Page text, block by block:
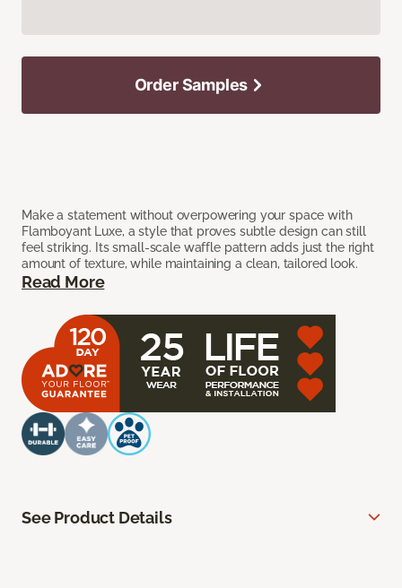
Make a statement without overpowering your space with
Flamboyant Luxe, a style that proves subtle design can still
feel striking. Its small-scale waffle pattern adds just the right
amount of texture, while maintaining a clean, tailored look.
Read More
Order Samples
See Product Details